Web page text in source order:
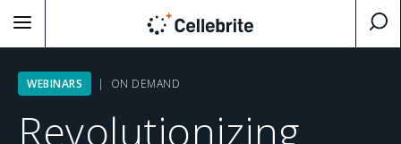
WEBINARS | ON DEMAND
Revolutionizing